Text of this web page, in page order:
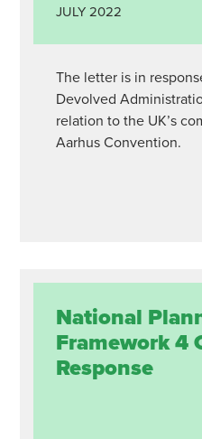
JULY 2022
The letter is in
Devolved
relation to the UK’s
Aarhus Convention.
National
Framework 4
Response